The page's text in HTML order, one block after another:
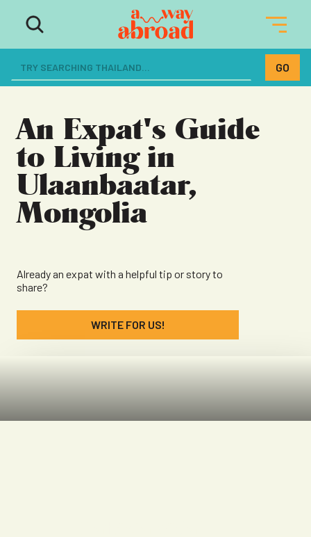
The ultimate resource for women
dreaming of a life abroad
An Expat's Guide
to Living in
Ulaanbaatar,
Mongolia
Already an expat with a helpful tip or story to
share?
WRITE FOR US!